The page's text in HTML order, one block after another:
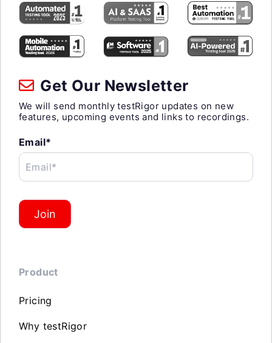
Get Our Newsletter
We will send monthly testRigor updates on new
features, upcoming events and links to recordings.
Email*
Email*
Join
Product
Pricing
Why testRigor